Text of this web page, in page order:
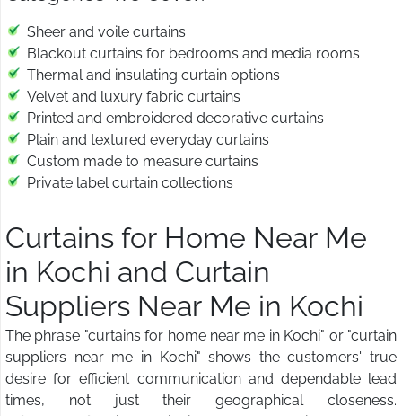
Sheer and voile curtains
Blackout curtains for bedrooms and media rooms
Thermal and insulating curtain options
Velvet and luxury fabric curtains
Printed and embroidered decorative curtains
Plain and textured everyday curtains
Custom made to measure curtains
Private label curtain collections
Curtains for Home Near Me
in Kochi and Curtain
Suppliers Near Me in Kochi
The phrase "curtains for home near me in Kochi" or "curtain
suppliers near me in Kochi" shows the customers' true
desire for efficient communication and dependable lead
times, not just their geographical closeness.